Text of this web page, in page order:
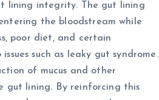
lining integrity. The gut lining
the bloodstream while
poor diet, and certain
such as leaky gut syndrome.
of mucus and other
gut lining. By reinforcing this